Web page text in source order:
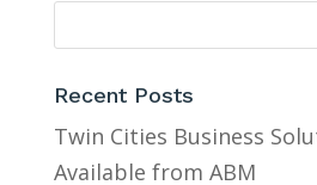
Recent Posts
Twin Cities Business
Available from ABM